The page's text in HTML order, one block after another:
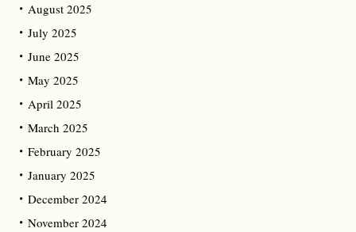
August 2025
July 2025
June 2025
May 2025
April 2025
March 2025
February 2025
January 2025
December 2024
November 2024